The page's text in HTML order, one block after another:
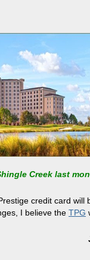
Creek last
credit card
I believe the TPG